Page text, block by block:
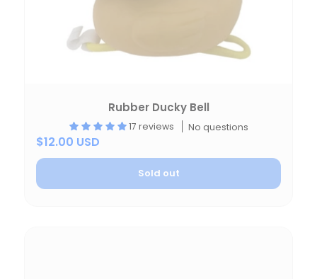
Rubber Ducky Bell
17 reviews No questions
$12.00 USD
Sold out